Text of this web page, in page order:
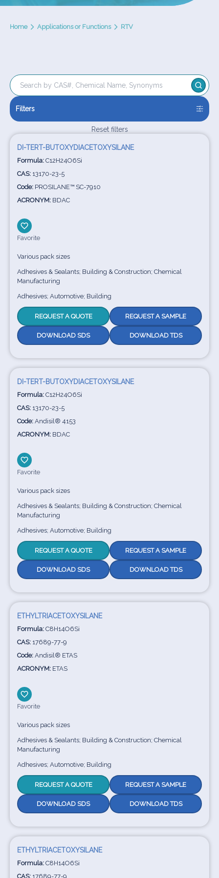
Home Applications or Functions RTV
Filters
Reset filters
DI-TERT-BUTOXYDIACETOXYSILANE
Formula: C12H24O6Si
CAS: 13170-23-5
Code: PROSILANE™ SC-7910
ACRONYM: BDAC
Favorite
Various pack sizes
Adhesives & Sealants; Building & Construction; Chemical
Manufacturing
Adhesives; Automotive; Building
REQUEST A QUOTE REQUEST A SAMPLE
DOWNLOAD SDS DOWNLOAD TDS
DI-TERT-BUTOXYDIACETOXYSILANE
Formula: C12H24O6Si
CAS: 13170-23-5
Code: Andisil® 4153
ACRONYM: BDAC
Favorite
Various pack sizes
Adhesives & Sealants; Building & Construction; Chemical
Manufacturing
Adhesives; Automotive; Building
REQUEST A QUOTE REQUEST A SAMPLE
DOWNLOAD SDS DOWNLOAD TDS
ETHYLTRIACETOXYSILANE
Formula: C8H14O6Si
CAS: 17689-77-9
Code: Andisil® ETAS
ACRONYM: ETAS
Favorite
Various pack sizes
Adhesives & Sealants; Building & Construction; Chemical
Manufacturing
Adhesives; Automotive; Building
REQUEST A QUOTE REQUEST A SAMPLE
DOWNLOAD SDS DOWNLOAD TDS
ETHYLTRIACETOXYSILANE
Formula: C8H14O6Si
CAS: 17689-77-9